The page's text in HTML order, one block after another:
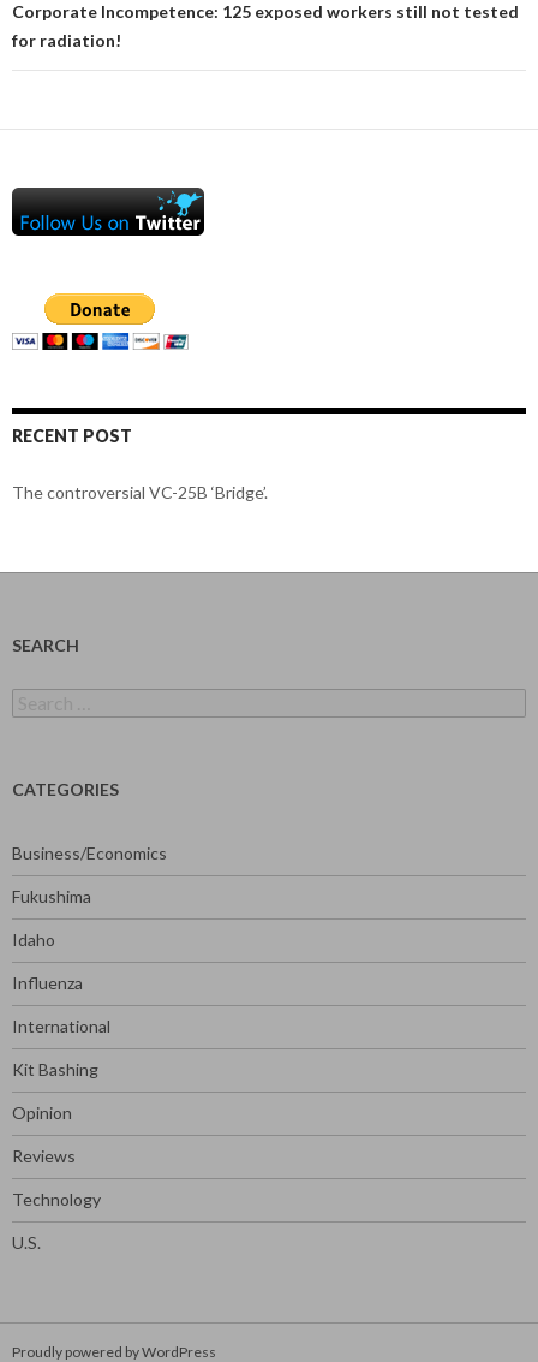
Corporate Incompetence: 125 exposed workers still not tested
for radiation!
RECENT POST
The controversial VC-25B ‘Bridge’.
SEARCH
for:
CATEGORIES
Business/Economics
Fukushima
Idaho
Influenza
International
Kit Bashing
Opinion
Reviews
Technology
U.S.
Proudly powered by WordPress